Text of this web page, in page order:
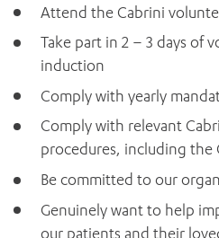
Attend the Cabrini
Take part in 2 – 3 days of
induction
Comply with yearly
Comply with relevant
procedures, including the
Be committed to our
Genuinely want to help
our patients and their
ADD MORE